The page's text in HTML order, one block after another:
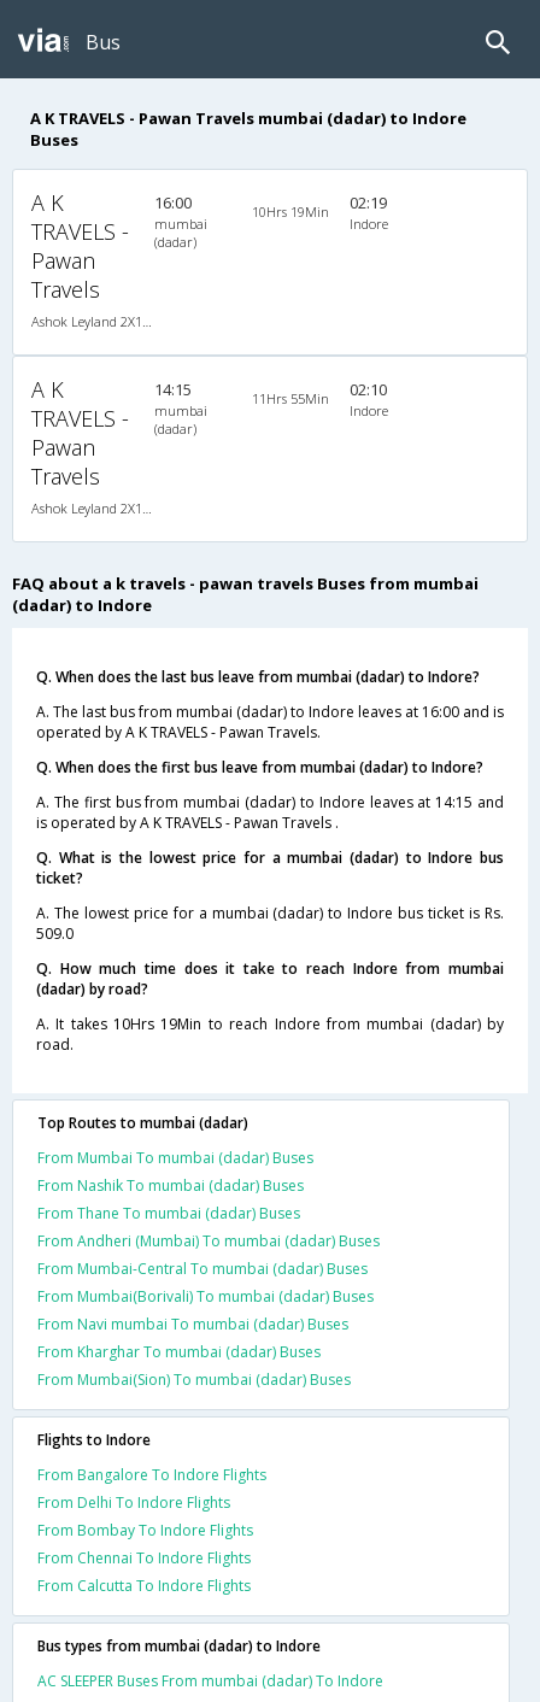
Bus
A K TRAVELS - Pawan Travels mumbai (dadar) to Indore
Buses
A K
TRAVELS -
Pawan
Travels
16:00
mumbai
(dadar)
10Hrs 19Min 02:19
Indore
A K
TRAVELS -
Pawan
Travels
14:15
mumbai
(dadar)
11Hrs 55Min 02:10
Indore
FAQ about a k travels - pawan travels Buses from mumbai
(dadar) to Indore
Q. When does the last bus leave from mumbai (dadar) to Indore?
A. The last bus from mumbai (dadar) to Indore leaves at 16:00 and is
operated by A K TRAVELS - Pawan Travels.
Q. When does the first bus leave from mumbai (dadar) to Indore?
A. The first bus from mumbai (dadar) to Indore leaves at 14:15 and
is operated by A K TRAVELS - Pawan Travels .
Q. What is the lowest price for a mumbai (dadar) to Indore bus
ticket?
A. The lowest price for a mumbai (dadar) to Indore bus ticket is Rs.
509.0
Q. How much time does it take to reach Indore from mumbai
(dadar) by road?
A. It takes 10Hrs 19Min to reach Indore from mumbai (dadar) by
road.
Top Routes to mumbai (dadar)
From Mumbai To mumbai (dadar) Buses
From Nashik To mumbai (dadar) Buses
From Thane To mumbai (dadar) Buses
From Andheri (Mumbai) To mumbai (dadar) Buses
From Mumbai-Central To mumbai (dadar) Buses
From Mumbai(Borivali) To mumbai (dadar) Buses
From Navi mumbai To mumbai (dadar) Buses
From Kharghar To mumbai (dadar) Buses
From Mumbai(Sion) To mumbai (dadar) Buses
Flights to Indore
From Bangalore To Indore Flights
From Delhi To Indore Flights
From Bombay To Indore Flights
From Chennai To Indore Flights
From Calcutta To Indore Flights
Bus types from mumbai (dadar) to Indore
AC SLEEPER Buses From mumbai (dadar) To Indore